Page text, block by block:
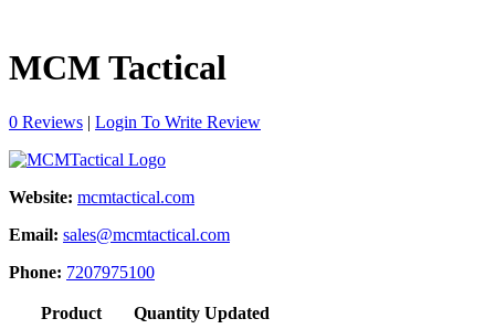
MCM Tactical
0 Reviews | Login To Write Review
Website: mcmtactical.com
Email: sales@mcmtactical.com
Phone: 7207975100
Product Quantity Updated